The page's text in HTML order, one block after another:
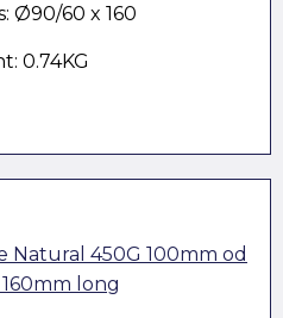
Ø90/60 x 160
0.74KG
Natural 450G 100mm od
long